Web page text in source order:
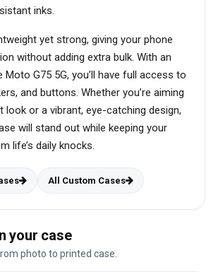
inks.
yet strong, giving your phone
without adding extra bulk. With an
G75 5G, you’ll have full access to
and buttons. Whether you’re aiming
look or a vibrant, eye-catching design,
will stand out while keeping your
life’s daily knocks.
All Custom Cases
your case
photo to printed case.